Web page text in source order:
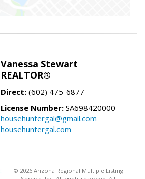
Vanessa Stewart
REALTOR®
Direct: (602) 475-6877
License Number: SA698420000
househuntergal@gmail.com
househuntergal.com
© 2026 Arizona Regional Multiple Listing